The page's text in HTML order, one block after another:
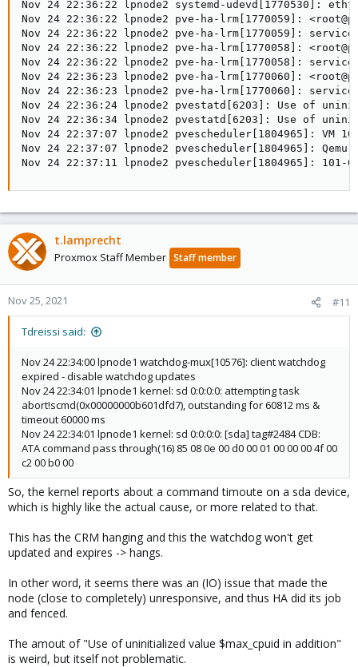
Nov 24 22:36:22 lpnode2 systemd-udevd[1770530]:
Nov 24 22:36:22 lpnode2 pve-ha-lrm[1770059]:
Nov 24 22:36:22 lpnode2 pve-ha-lrm[1770059]:
Nov 24 22:36:22 lpnode2 pve-ha-lrm[1770058]:
Nov 24 22:36:22 lpnode2 pve-ha-lrm[1770058]:
Nov 24 22:36:23 lpnode2 pve-ha-lrm[1770060]:
Nov 24 22:36:23 lpnode2 pve-ha-lrm[1770060]:
Nov 24 22:36:24 lpnode2 pvestatd[6203]: Use of
Nov 24 22:36:34 lpnode2 pvestatd[6203]: Use of
Nov 24 22:37:07 lpnode2 pvescheduler[1804965]: VM
Nov 24 22:37:07 lpnode2 pvescheduler[1804965]:
Nov 24 22:37:11 lpnode2 pvescheduler[1804965]:
t.lamprecht
Proxmox Staff Member Staff member
Nov 25, 2021 #11
Tdreissi said:
Nov 24 22:34:00 lpnode1 watchdog-mux[10576]: client watchdog
expired - disable watchdog updates
Nov 24 22:34:01 lpnode1 kernel: sd 0:0:0:0: attempting task
abort!scmd(0x00000000b601dfd7), outstanding for 60812 ms &
timeout 60000 ms
Nov 24 22:34:01 lpnode1 kernel: sd 0:0:0:0: [sda] tag#2484 CDB:
ATA command pass through(16) 85 08 0e 00 d0 00 01 00 00 00 4f 00
c2 00 b0 00
So, the kernel reports about a command timoute on a sda device,
which is highly like the actual cause, or more related to that.
This has the CRM hanging and this the watchdog won't get
updated and expires -> hangs.
In other word, it seems there was an (IO) issue that made the
node (close to completely) unresponsive, and thus HA did its job
and fenced.
The amout of "Use of uninitialized value $max_cpuid in addition"
is weird, but itself not problematic.